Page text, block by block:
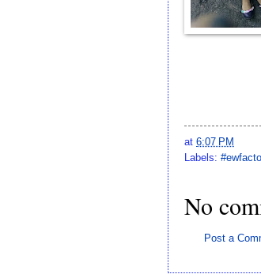
at 6:07 PM
Labels:
No
Post a